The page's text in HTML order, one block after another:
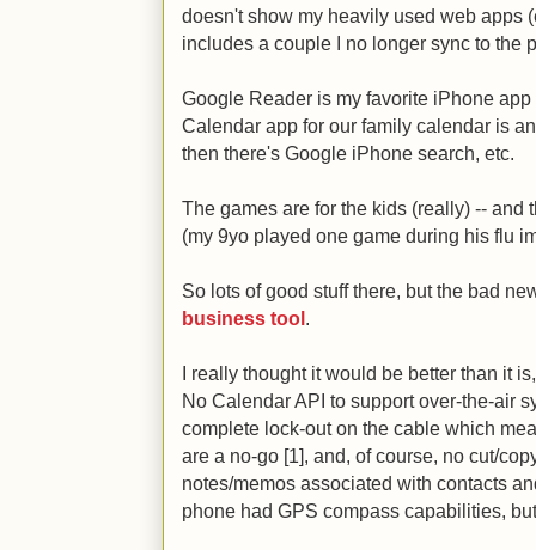
doesn't show my heavily used web apps
includes a couple I no longer sync to the
Google Reader is my favorite iPhone
Calendar app for our family calendar is
then there's Google iPhone search, etc.
The games are for the kids (really) -- and
(my 9yo played one game during his flu
So lots of good stuff there, but the bad
business tool
I really thought it would be better than it
No Calendar API to support over-the-air
complete lock-out on the cable which
are a no-go [1], and, of course, no cut/
notes/memos associated with contacts
phone had GPS compass capabilities,